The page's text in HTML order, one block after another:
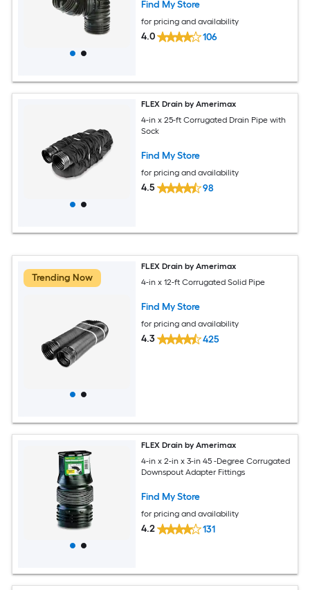
Find My Store
for pricing and availability
4.0 106
FLEX Drain by Amerimax
4-in x 25-ft Corrugated Drain Pipe with
Sock
Find My Store
for pricing and availability
4.5 98
Trending Now
FLEX Drain by Amerimax
4-in x 12-ft Corrugated Solid Pipe
Find My Store
for pricing and availability
4.3 425
FLEX Drain by Amerimax
4-in x 2-in x 3-in 45 -Degree Corrugated
Downspout Adapter Fittings
Find My Store
for pricing and availability
4.2 131